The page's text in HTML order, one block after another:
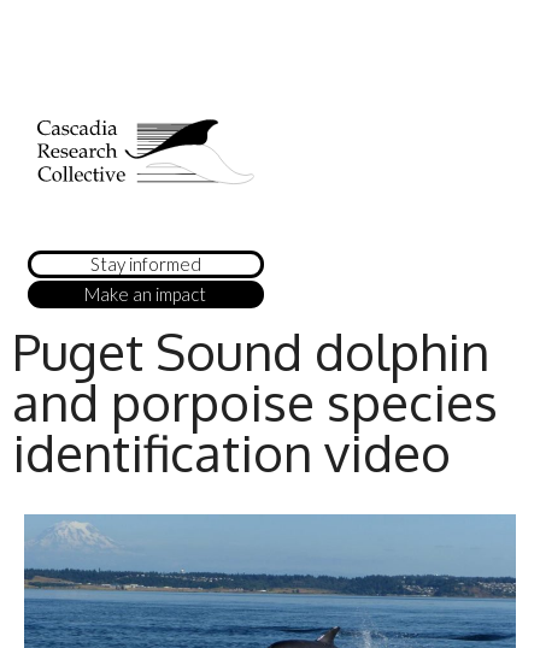
Stay informed
Make an impact
Puget Sound dolphin
and porpoise species
identification video